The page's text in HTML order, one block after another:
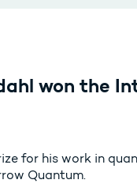
won the
for his work in
Quantum.